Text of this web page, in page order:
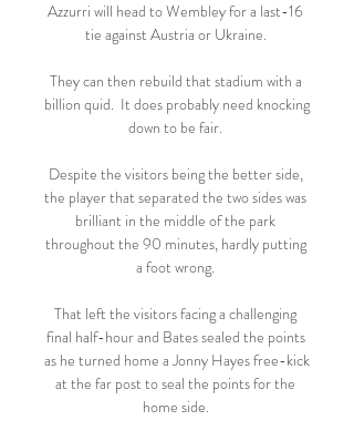
Azzurri will head to Wembley for a last-16
tie against Austria or Ukraine.
They can then rebuild that stadium with a
billion quid.  It does probably need knocking
down to be fair.
Despite the visitors being the better side,
the player that separated the two sides was
brilliant in the middle of the park
throughout the 90 minutes, hardly putting
a foot wrong.
That left the visitors facing a challenging
final half-hour and Bates sealed the points
as he turned home a Jonny Hayes free-kick
at the far post to seal the points for the
home side.